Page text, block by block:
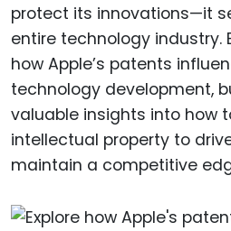
protect its innovations—it
entire technology industry.
how Apple’s patents
technology development,
valuable insights into how
intellectual property to
maintain a competitive